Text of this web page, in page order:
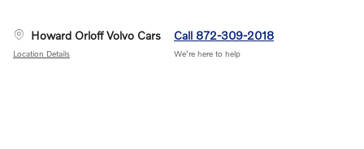
Howard Orloff Volvo Cars
Location Details
Call 872-309-2018
We’re here to help